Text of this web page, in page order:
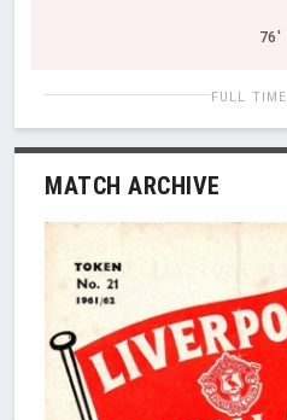
76'
FULL TIME
MATCH ARCHIVE